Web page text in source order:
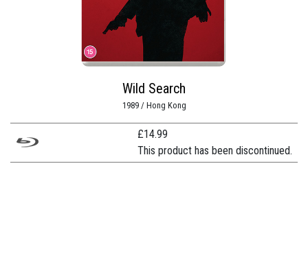
Wild Search
1989 / Hong Kong
£14.99
This product has been discontinued.